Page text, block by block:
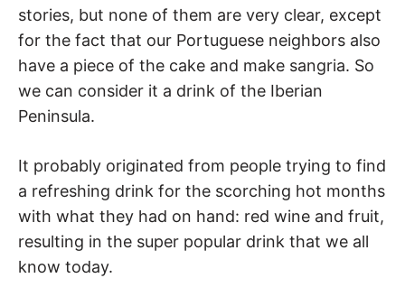
stories, but none of them are very clear, except
for the fact that our Portuguese neighbors also
have a piece of the cake and make sangria. So
we can consider it a drink of the Iberian
Peninsula.
It probably originated from people trying to find
a refreshing drink for the scorching hot months
with what they had on hand: red wine and fruit,
resulting in the super popular drink that we all
know today.